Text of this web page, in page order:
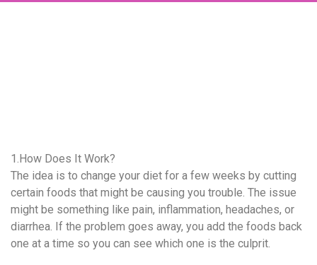
1.How Does It Work?
The idea is to change your diet for a few weeks by cutting
certain foods that might be causing you trouble. The issue
might be something like pain, inflammation, headaches, or
diarrhea. If the problem goes away, you add the foods back
one at a time so you can see which one is the culprit.